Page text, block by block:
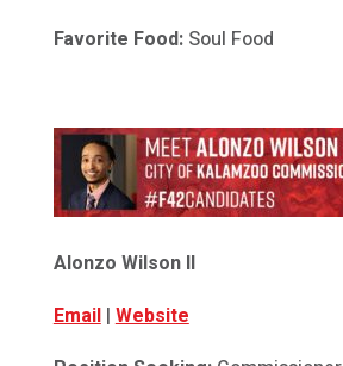
Favorite Food:Soul Food
Alonzo Wilson II
Email| Website